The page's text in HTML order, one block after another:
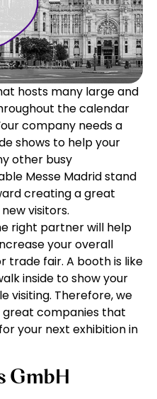
hosts many large and
the calendar
company needs a
shows to help your
other busy
Messe Madrid stand
creating a great
visitors.
right partner will help
your overall
trade fair. A booth is like
inside to show your
visiting. Therefore, we
great companies that
your next exhibition in
GmbH